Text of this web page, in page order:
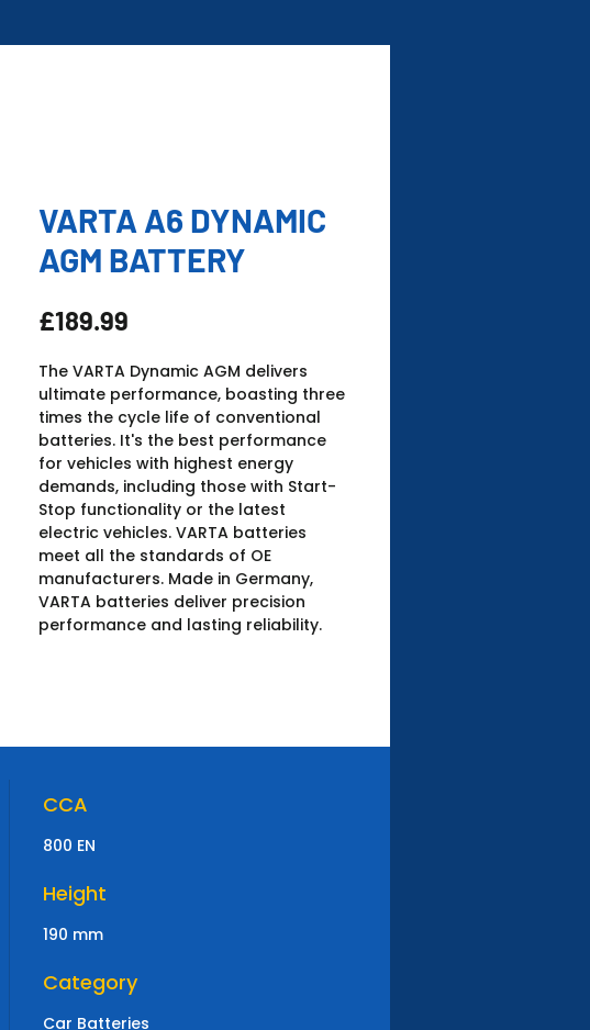
VARTA A6 DYNAMIC
AGM BATTERY
£189.99
The VARTA Dynamic AGM delivers
ultimate performance, boasting three
times the cycle life of conventional
batteries. It's the best performance
for vehicles with highest energy
demands, including those with Start-
Stop functionality or the latest
electric vehicles. ​VARTA batteries
meet all the standards of OE
manufacturers.​ Made in Germany,
VARTA batteries deliver precision
performance and lasting reliability.
CCA
800 EN
Height
190 mm
Category
Car Batteries